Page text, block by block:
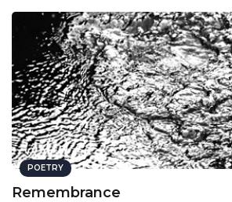
POETRY
Remembrance